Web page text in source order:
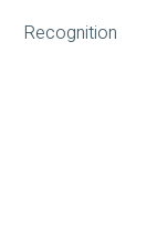
Recognition